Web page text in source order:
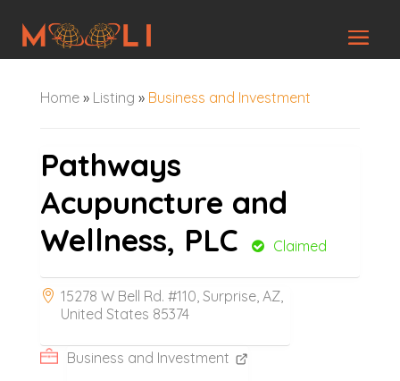
Home» Listing » Business and Investment
Pathways
Acupuncture and
Wellness, PLC
Claimed
15278 W Bell Rd. #110, Surprise, AZ,
United States 85374
Business and Investment